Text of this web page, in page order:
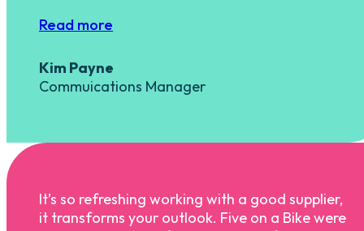
Read more
Kim Payne
Commuications Manager
It’s so refreshing working with a good supplier,
it transforms your outlook. Five on a Bike were